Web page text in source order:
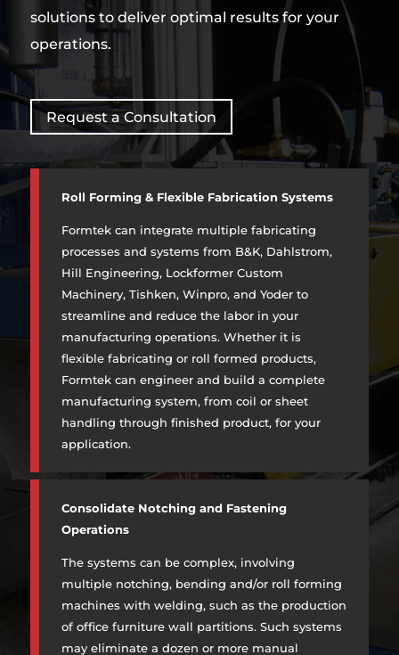
solutions to deliver optimal results for your
operations.
Request a Consultation
Roll Forming & Flexible Fabrication Systems
Formtek can integrate multiple fabricating
processes and systems from B&K, Dahlstrom,
Hill Engineering, Lockformer Custom
Machinery, Tishken, Winpro, and Yoder to
streamline and reduce the labor in your
manufacturing operations. Whether it is
flexible fabricating or roll formed products,
Formtek can engineer and build a complete
manufacturing system, from coil or sheet
handling through finished product, for your
application.
Consolidate Notching and Fastening
Operations
The systems can be complex, involving
multiple notching, bending and/or roll forming
machines with welding, such as the production
of office furniture wall partitions. Such systems
may eliminate a dozen or more manual